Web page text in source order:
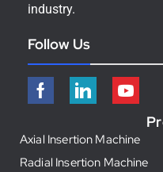
industry.
Follow Us
Axial Insertion Machine
Radial Insertion Machine